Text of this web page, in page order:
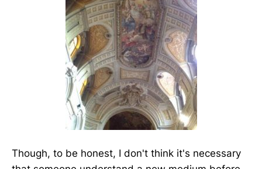
Though, to be honest, I don't think it's necessary